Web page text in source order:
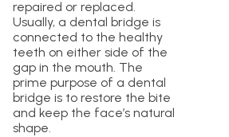
repaired or replaced.
Usually, a dental bridge is
connected to the healthy
teeth on either side of the
gap in the mouth. The
prime purpose of a dental
bridge is to restore the bite
and keep the face’s natural
shape.